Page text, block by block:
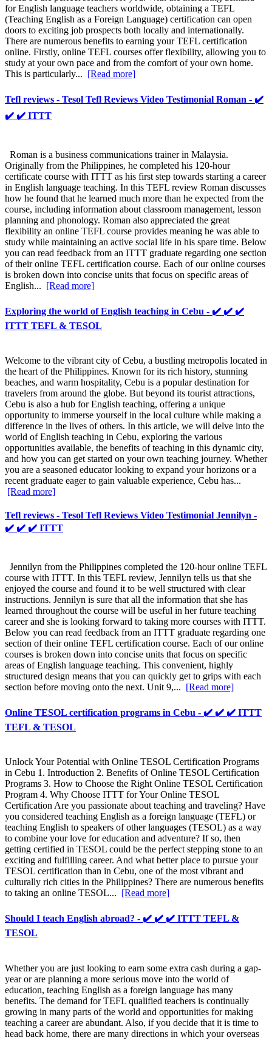
for English language teachers worldwide, obtaining a TEFL
(Teaching English as a Foreign Language) certification can open
doors to exciting job prospects both locally and internationally.
There are numerous benefits to earning your TEFL certification
online. Firstly, online TEFL courses offer flexibility, allowing you to
study at your own pace and from the comfort of your own home.
This is particularly... [Read more]
Tefl reviews - Tesol Tefl Reviews Video Testimonial Roman - ✔️
✔️ ✔️ ITTT
Roman is a business communications trainer in Malaysia.
Originally from the Philippines, he completed his 120-hour
certificate course with ITTT as his first step towards starting a career
in English language teaching. In this TEFL review Roman discusses
how he found that he learned much more than he expected from the
course, including information about classroom management, lesson
planning and phonology. Roman also appreciated the great
flexibility an online TEFL course provides meaning he was able to
study while maintaining an active social life in his spare time. Below
you can read feedback from an ITTT graduate regarding one section
of their online TEFL certification course. Each of our online courses
is broken down into concise units that focus on specific areas of
English... [Read more]
Exploring the world of English teaching in Cebu - ✔️ ✔️ ✔️
ITTT TEFL & TESOL
Welcome to the vibrant city of Cebu, a bustling metropolis located in
the heart of the Philippines. Known for its rich history, stunning
beaches, and warm hospitality, Cebu is a popular destination for
travelers from around the globe. But beyond its tourist attractions,
Cebu is also a hub for English teaching, offering a unique
opportunity to immerse yourself in the local culture while making a
difference in the lives of others. In this article, we will delve into the
world of English teaching in Cebu, exploring the various
opportunities available, the benefits of teaching in this dynamic city,
and how you can get started on your own teaching journey. Whether
you are a seasoned educator looking to expand your horizons or a
recent graduate eager to gain valuable experience, Cebu has...
[Read more]
Tefl reviews - Tesol Tefl Reviews Video Testimonial Jennilyn -
✔️ ✔️ ✔️ ITTT
Jennilyn from the Philippines completed the 120-hour online TEFL
course with ITTT. In this TEFL review, Jennilyn tells us that she
enjoyed the course and found it to be well structured with clear
instructions. Jennilyn is sure that all the information that she has
learned throughout the course will be useful in her future teaching
career and she is looking forward to taking more courses with ITTT.
Below you can read feedback from an ITTT graduate regarding one
section of their online TEFL certification course. Each of our online
courses is broken down into concise units that focus on specific
areas of English language teaching. This convenient, highly
structured design means that you can quickly get to grips with each
section before moving onto the next. Unit 9,... [Read more]
Online TESOL certification programs in Cebu - ✔️ ✔️ ✔️ ITTT
TEFL & TESOL
Unlock Your Potential with Online TESOL Certification Programs
in Cebu 1. Introduction 2. Benefits of Online TESOL Certification
Programs 3. How to Choose the Right Online TESOL Certification
Program 4. Why Choose ITTT for Your Online TESOL
Certification Are you passionate about teaching and traveling? Have
you considered teaching English as a foreign language (TEFL) or
teaching English to speakers of other languages (TESOL) as a way
to combine your love for education and adventure? If so, then
getting certified in TESOL could be the perfect stepping stone to an
exciting and fulfilling career. And what better place to pursue your
TESOL certification than in Cebu, one of the most vibrant and
culturally rich cities in the Philippines? There are numerous benefits
to taking an online TESOL... [Read more]
Should I teach English abroad? - ✔️ ✔️ ✔️ ITTT TEFL &
TESOL
Whether you are just looking to earn some extra cash during a gap-
year or are planning a more serious move into the world of
education, teaching English as a foreign language has many
benefits. The demand for TEFL qualified teachers is continually
growing in many parts of the world and opportunities for making
teaching a career are abundant. Also, if you decide that it is time to
head back home, there are many directions in which your overseas